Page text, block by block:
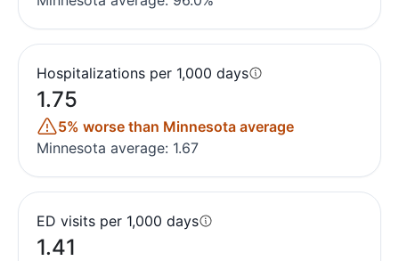
Hospitalizations per 1,000 days
1.75
5% worse than Minnesota average
Minnesota average: 1.67
ED visits per 1,000 days
1.41